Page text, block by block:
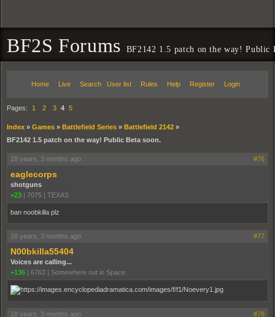
BF2S Forums BF2142 1.5 patch on the way! Public
Home Live Search User list Rules Help Register Login
Pages: 1 2 3 4 5
Index » Games » Battlefield Series » Battlefield 2142 »
BF2142 1.5 patch on the way! Public Beta soon.
18 years, 3 months ago #76
eaglecorps
shotguns
+23 | 7075 | TEXAS
ban noobkilla plz
18 years, 3 months ago #77
N00bkilla55404
Voices are calling...
+136 | 6763 | Somewhere out in Space
18 years, 3 months ago #78